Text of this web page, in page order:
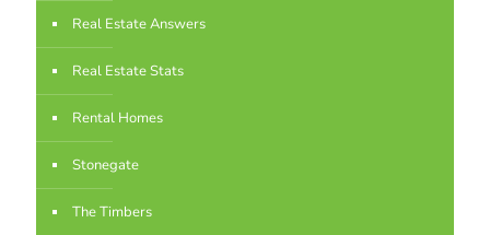
Real Estate Answers
Real Estate Stats
Rental Homes
Stonegate
The Timbers